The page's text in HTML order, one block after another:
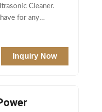
Cleaner.
for any
Inquiry Now